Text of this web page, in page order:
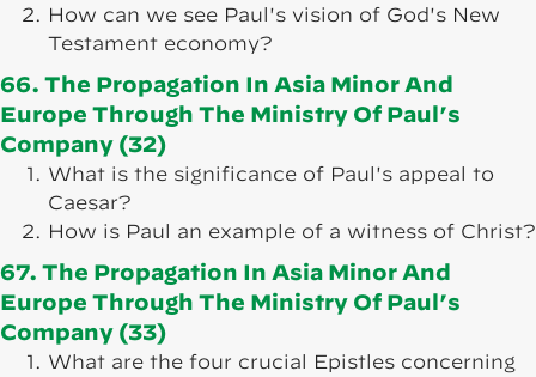
How can we see Paul's vision of God's New
Testament economy?
66. The Propagation In Asia Minor And
Europe Through The Ministry Of Paul’s
Company (32)
What is the significance of Paul's appeal to
Caesar?
How is Paul an example of a witness of Christ?
67. The Propagation In Asia Minor And
Europe Through The Ministry Of Paul’s
Company (33)
What are the four crucial Epistles concerning